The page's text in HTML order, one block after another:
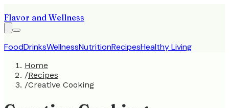
Flavor and Wellness
FoodDrinksWellnessNutritionRecipesHealthy Living
Home
/Recipes
/Creative Cooking